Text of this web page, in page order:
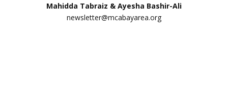
Mahidda Tabraiz & Ayesha Bashir-Ali
newsletter@mcabayarea.org